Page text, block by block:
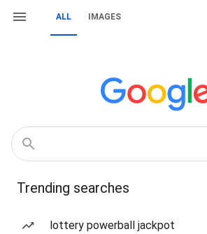
ALL IMAGES
Trending searches
lottery powerball jackpot